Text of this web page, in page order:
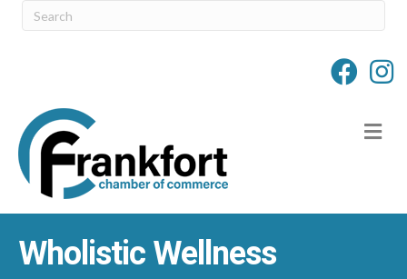
Wholistic Wellness